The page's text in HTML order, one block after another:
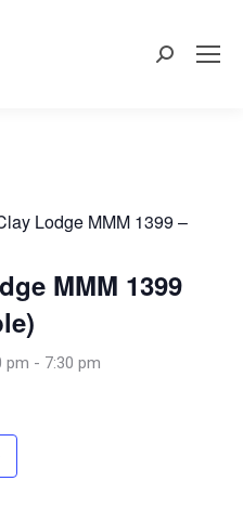
Search:
Lodge MMM 1399 –
MMM 1399
pm - 7:30 pm